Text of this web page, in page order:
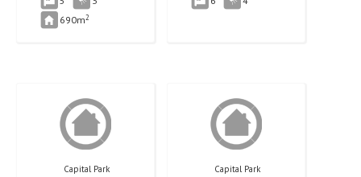
690m2
Capital Park
Capital Park